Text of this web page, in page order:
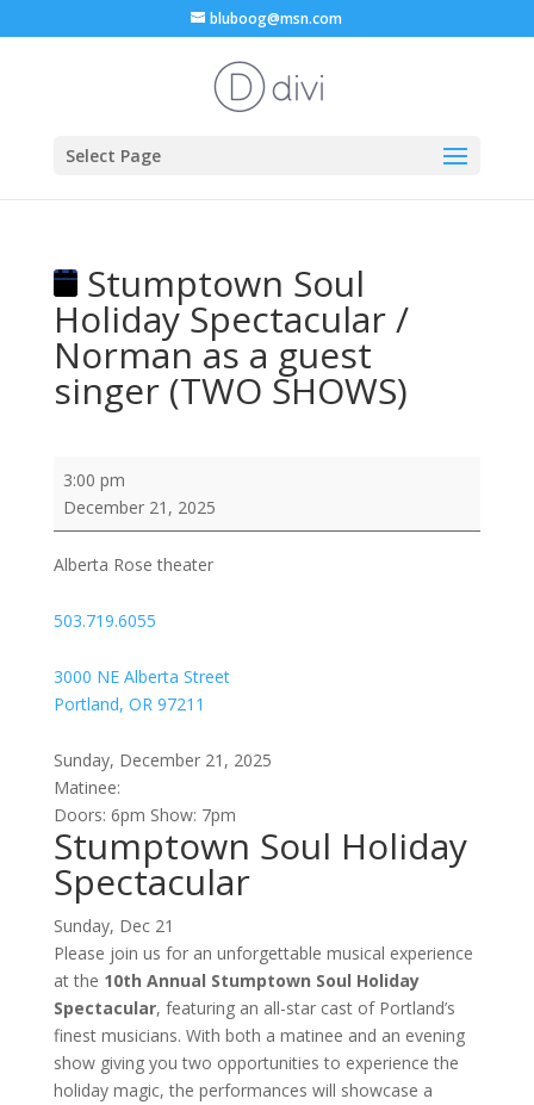
bluboog@msn.com
Select Page
Stumptown Soul
Holiday Spectacular /
Norman as a guest
singer (TWO SHOWS)
Stumptown
Soul
/
as
guest
singer
SHOWS)
3:00 pm
December 21, 2025
Alberta Rose theater
503.719.6055
3000 NE Alberta Street
Portland, OR 97211
Sunday, December 21, 2025
Matinee:
Doors: 6pm Show: 7pm
Stumptown Soul Holiday
Spectacular
Sunday, Dec 21
Please join us for an unforgettable musical experience
at the 10th Annual Stumptown Soul Holiday
Spectacular, featuring an all-star cast of Portland’s
finest musicians. With both a matinee and an evening
show giving you two opportunities to experience the
holiday magic, the performances will showcase a